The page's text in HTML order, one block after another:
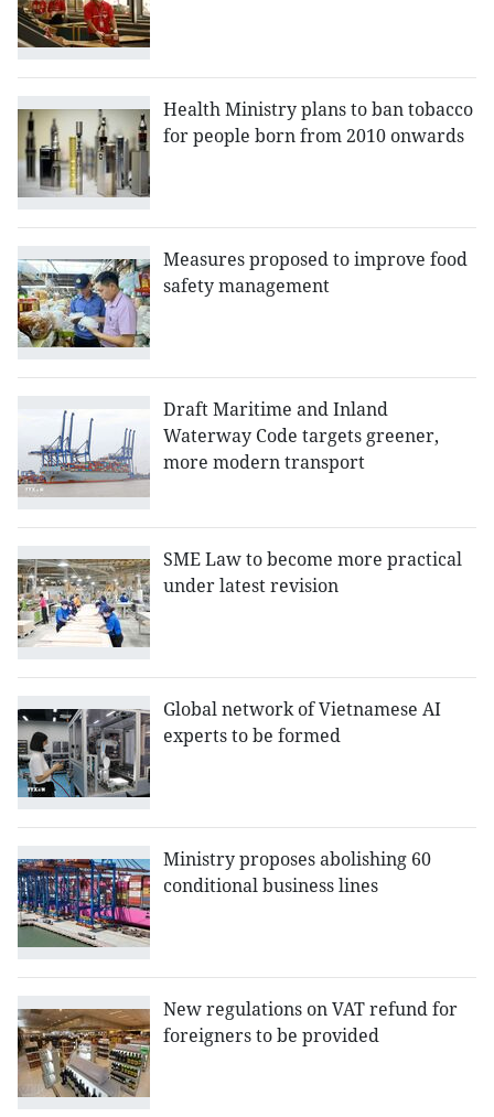
Health Ministry plans to ban tobacco
for people born from 2010 onwards
Measures proposed to improve food
safety management
Draft Maritime and Inland
Waterway Code targets greener,
more modern transport
SME Law to become more practical
under latest revision
Global network of Vietnamese AI
experts to be formed
Ministry proposes abolishing 60
conditional business lines
New regulations on VAT refund for
foreigners to be provided